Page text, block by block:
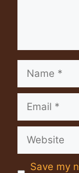
Save my